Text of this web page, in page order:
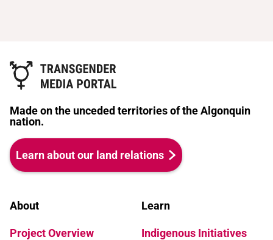
answers to some of our biggest
questions.
out of old BMWs and life on the streets
of Berlin, where there are no rules. For a
intervenes. Murat meets Lola - a Turkish
of his milieu. Lola is surrounded by a
coterie of admirers - rent boys,
transvestite performers and her lover
friends, but then a secret is unearthed,
Murat's world. He emerges at last to find
Made on the unceded territories of the Algonquin
nation.
Learn about our land relations
About
Project Overview
Learn
Indigenous Initiatives